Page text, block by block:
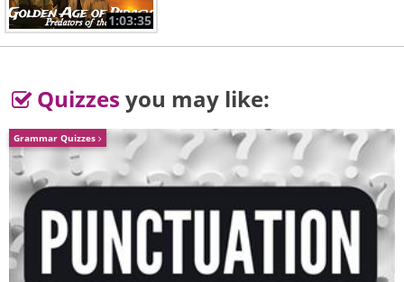
bending over.
feet when you prepare
Lighting: Add extra
under the cupboards or shelves above the
Wheeled tables
: These trolleys allow you to
from the kitchen to other rooms, without
Telecare detectors
: Installing fire alarms,
1:03:35
Quizzes you may like:
Grammar Quizzes